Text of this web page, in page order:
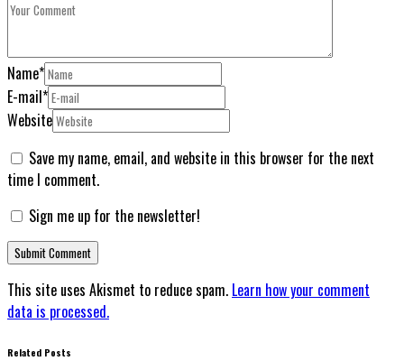
Name*
E-mail*
Website
Save my name, email, and website in this browser for the next
time I comment.
Sign me up for the newsletter!
This site uses Akismet to reduce spam. Learn how your comment
data is processed.
Related Posts